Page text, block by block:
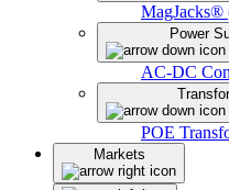
MagJacks®
Power
AC-DC
POE
Markets